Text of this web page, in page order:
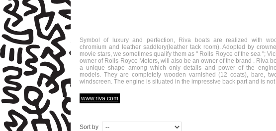
Symbol of luxury and perfection, Riva boats are realized with
chromium and leather saddlery(leather tack room). Adopted by
movie stars, we sometimes qualify them as " Rolls Royce of the sea ";
owner of Rolls-Royce Motors, will also be an owner of the brand . Riva
a unique shape among which only details and power of the
models. They are completely wooden varnished (12 coats), bare,
windscreen. The engine is situated in the impressive back part and is
www.riva.com
Sort by